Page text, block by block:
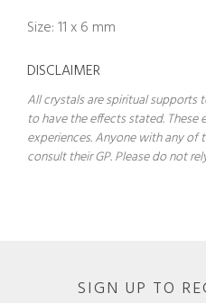
Size: 11 x 6 mm
DISCLAIMER
All crystals are spiritual supports
to have the effects stated. These
experiences. Anyone with any of
consult their GP. Please do not
SIGN UP TO